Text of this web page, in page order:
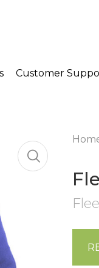
Customer